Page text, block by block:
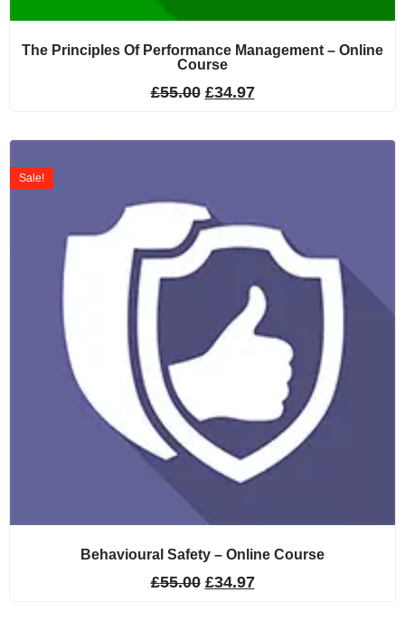
The Principles Of Performance Management – Online
Course
£55.00 £34.97
Sale!
Behavioural Safety – Online Course
£55.00 £34.97